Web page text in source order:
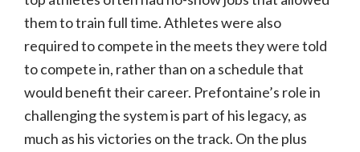
them to train full time. Athletes were also
required to compete in the meets they were told
to compete in, rather than on a schedule that
would benefit their career. Prefontaine’s role in
challenging the system is part of his legacy, as
much as his victories on the track. On the plus